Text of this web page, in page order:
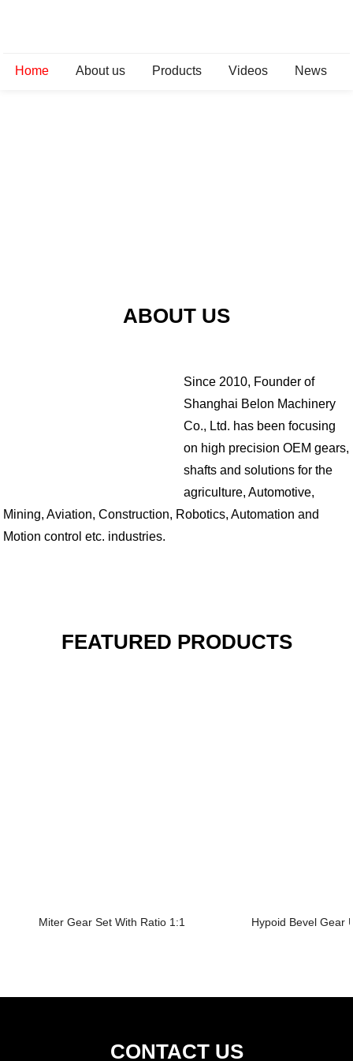
Home About us Products Videos News
ABOUT US
Since 2010, Founder of
Shanghai Belon Machinery
Co., Ltd. has been focusing
on high precision OEM gears,
shafts and solutions for the
agriculture, Automotive,
Mining, Aviation, Construction, Robotics, Automation and
Motion control etc. industries.
FEATURED PRODUCTS
Miter Gear Set With Ratio 1:1 Hypoid Bevel Gear
CONTACT US